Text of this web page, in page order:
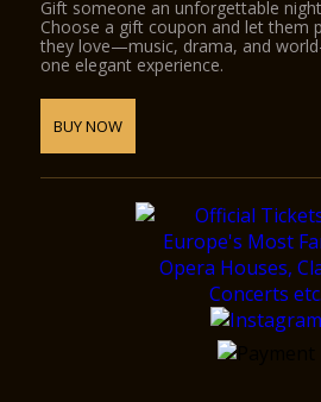
Gift someone an unforgettable
Choose a gift coupon and let them
they love—music, drama, and
one elegant experience.
BUY NOW